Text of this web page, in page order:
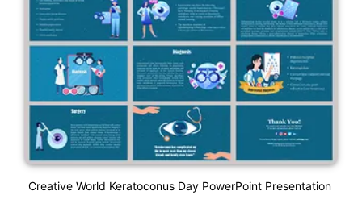
Creative World Keratoconus Day PowerPoint Presentation